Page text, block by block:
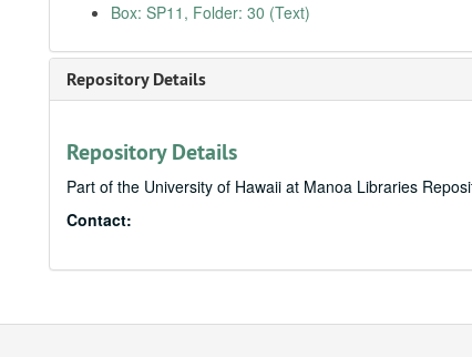
Box: SP11, Folder: 30 (Text)
Repository Details
Repository Details
Part of the University of Hawaii at Manoa Libraries
Contact: